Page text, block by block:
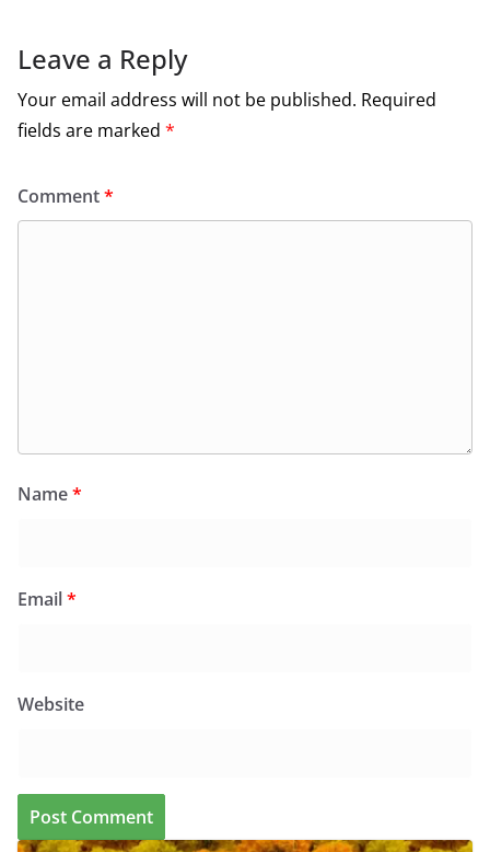
Leave a Reply
Your email address will not be published. Required
fields are marked *
Comment*
Name*
Email*
Website